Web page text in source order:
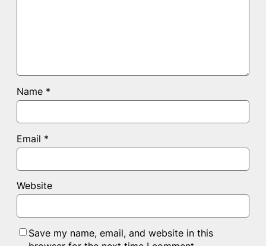
Name *
Email *
Website
Save my name, email, and website in this